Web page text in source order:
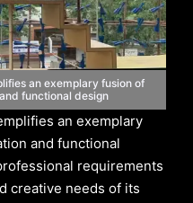
an exemplary fusion of
functional design
an exemplary
and functional
requirements
creative needs of its